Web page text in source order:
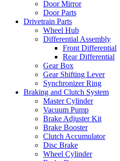
Door Mirror
Door Parts
Drivetrain Parts
Wheel Hub
Differential Assembly
Front Differential
Rear Differential
Gear Box
Gear Shifting Lever
Synchronizer Ring
Braking and Clutch System
Master Cylinder
Vacuum Pump
Brake Adjuster Kit
Brake Booster
Clutch Accumulator
Disc Brake
Wheel Cylinder